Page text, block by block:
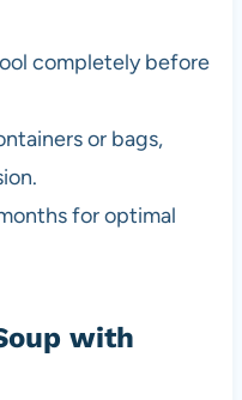
completely before
or bags,
for optimal
with